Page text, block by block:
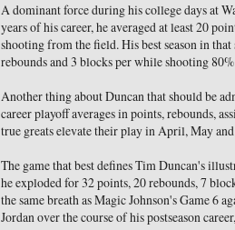
A dominant force during his college days at
years of his career, he averaged at least 20
shooting from the field. His best season in
rebounds and 3 blocks per while shooting
Another thing about Duncan that should be
career playoff averages in points, rebounds,
true greats elevate their play in April, May and
The game that best defines Tim Duncan's
he exploded for 32 points, 20 rebounds, 7
the same breath as Magic Johnson's Game 6
Jordan over the course of his postseason